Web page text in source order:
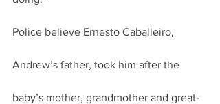
Police believe Ernesto Caballeiro,
Andrew’s father, took him after the
baby’s mother, grandmother and great-